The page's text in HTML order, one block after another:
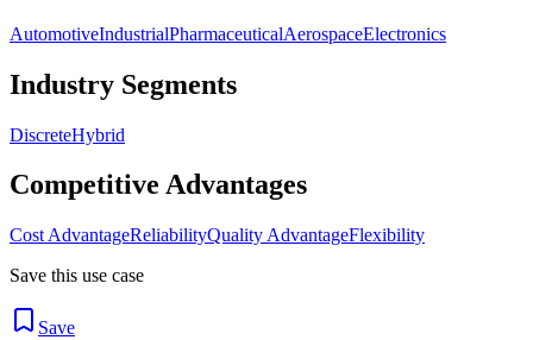
AutomotiveIndustrialPharmaceuticalAerospaceElectronics
Industry Segments
DiscreteHybrid
Competitive Advantages
Cost AdvantageReliabilityQuality AdvantageFlexibility
Save this use case
Save